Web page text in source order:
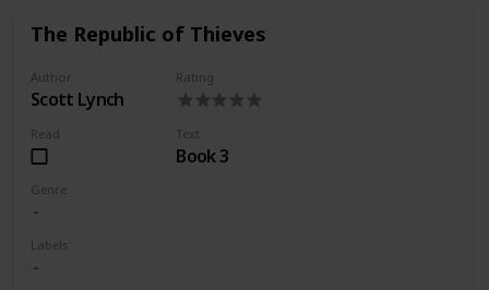
The Republic of Thieves
Author
Scott Lynch
Rating
Read Text
Book 3
Genre
Labels